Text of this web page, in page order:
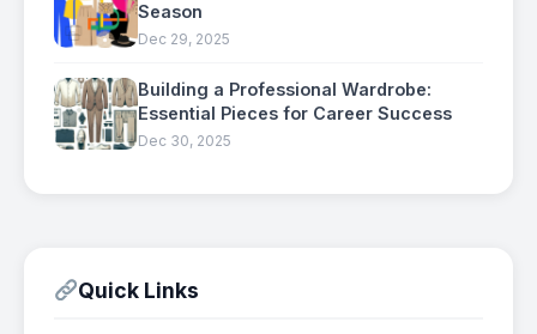
Season
Dec 29, 2025
Building a Professional Wardrobe:
Essential Pieces for Career Success
Dec 30, 2025
Quick Links